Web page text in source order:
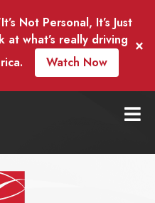
Not Personal, It’s Just
what’s really driving
Watch Now
×